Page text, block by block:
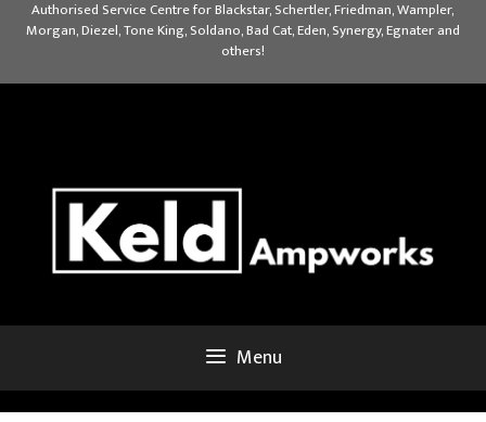
Authorised Service Centre for Blackstar, Schertler, Friedman, Wampler,
Morgan, Diezel, Tone King, Soldano, Bad Cat, Eden, Synergy, Egnater and
others!
Menu